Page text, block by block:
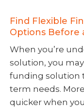
Find Flexible
Options Before
When you’re
solution, you
funding solution
term needs.
quicker when